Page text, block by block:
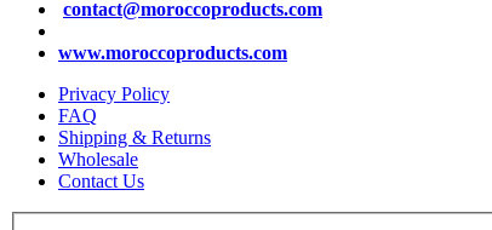
contact@moroccoproducts.com
www.moroccoproducts.com
Privacy Policy
FAQ
Shipping & Returns
Wholesale
Contact Us